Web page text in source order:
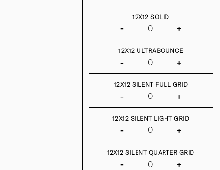
12X12 SOLID
- +
12X12 ULTRABOUNCE
- +
12X12 SILENT FULL GRID
- +
12X12 SILENT LIGHT GRID
- +
12X12 SILENT QUARTER GRID
- +